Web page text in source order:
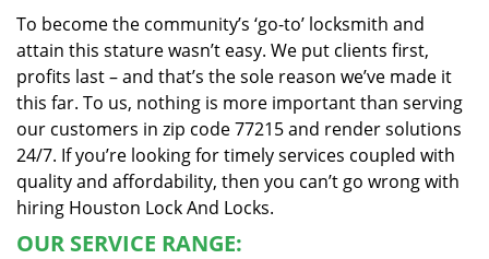
To become the community’s ‘go-to’ locksmith and
attain this stature wasn’t easy. We put clients first,
profits last – and that’s the sole reason we’ve made it
this far. To us, nothing is more important than serving
our customers in zip code 77215 and render solutions
24/7. If you’re looking for timely services coupled with
quality and affordability, then you can’t go wrong with
hiring Houston Lock And Locks.
OUR SERVICE RANGE: